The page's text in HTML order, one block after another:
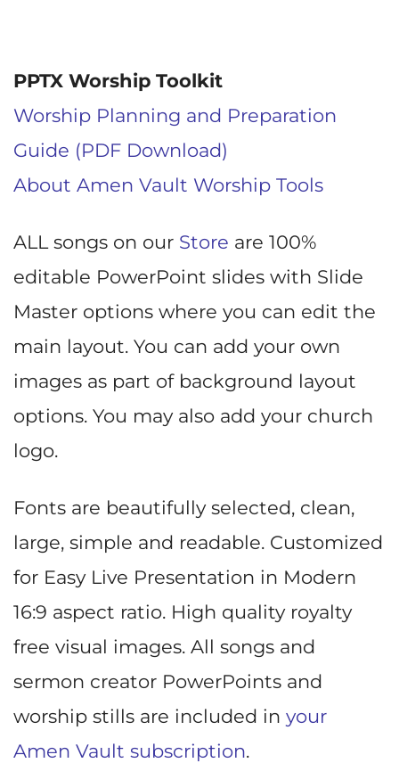
PPTX Worship Toolkit
Worship Planning and Preparation
Guide (PDF Download)
About Amen Vault Worship Tools
ALL songs on our Store are 100%
editable PowerPoint slides with Slide
Master options where you can edit the
main layout. You can add your own
images as part of background layout
options. You may also add your church
logo.
Fonts are beautifully selected, clean,
large, simple and readable. Customized
for Easy Live Presentation in Modern
16:9 aspect ratio. High quality royalty
free visual images. All songs and
sermon creator PowerPoints and
worship stills are included in your
Amen Vault subscription.